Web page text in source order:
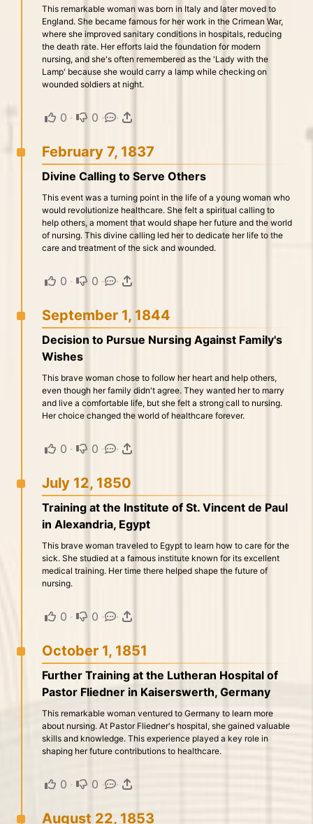
This remarkable woman was born in Italy and later moved to
England. She became famous for her work in the Crimean War,
where she improved sanitary conditions in hospitals, reducing
the death rate. Her efforts laid the foundation for modern
nursing, and she's often remembered as the 'Lady with the
Lamp' because she would carry a lamp while checking on
wounded soldiers at night.
0 · 0 · ·
February 7, 1837
Divine Calling to Serve Others
This event was a turning point in the life of a young woman who
would revolutionize healthcare. She felt a spiritual calling to
help others, a moment that would shape her future and the world
of nursing. This divine calling led her to dedicate her life to the
care and treatment of the sick and wounded.
0 · 0 · ·
September 1, 1844
Decision to Pursue Nursing Against Family's
Wishes
This brave woman chose to follow her heart and help others,
even though her family didn't agree. They wanted her to marry
and live a comfortable life, but she felt a strong call to nursing.
Her choice changed the world of healthcare forever.
0 · 0 · ·
July 12, 1850
Training at the Institute of St. Vincent de Paul
in Alexandria, Egypt
This brave woman traveled to Egypt to learn how to care for the
sick. She studied at a famous institute known for its excellent
medical training. Her time there helped shape the future of
nursing.
0 · 0 · ·
October 1, 1851
Further Training at the Lutheran Hospital of
Pastor Fliedner in Kaiserswerth, Germany
This remarkable woman ventured to Germany to learn more
about nursing. At Pastor Fliedner's hospital, she gained valuable
skills and knowledge. This experience played a key role in
shaping her future contributions to healthcare.
0 · 0 · ·
August 22, 1853